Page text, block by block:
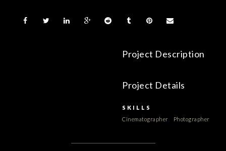
Project Description
Project Details
SKILLS
Cinematographer
Photographer